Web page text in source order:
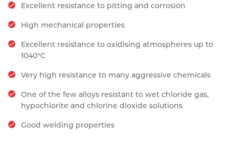
Excellent resistance to pitting and corrosion
High mechanical properties
Excellent resistance to oxidising atmospheres up to
1040°C
Very high resistance to many aggressive chemicals
One of the few alloys resistant to wet chloride gas,
hypochlorite and chlorine dioxide solutions
Good welding properties